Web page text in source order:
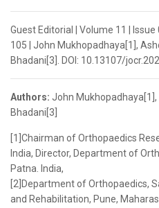
Guest Editorial | Volume 11 |
105 | John Mukhopadhaya[1],
Bhadani[3]. DOI: 10.13107/
Authors: John
Bhadani[3]
[1]Chairman of Orthopaedics
India, Director, Department of
Patna. India,
[2]Department of Orthopaedics,
and Rehabilitation, Pune,